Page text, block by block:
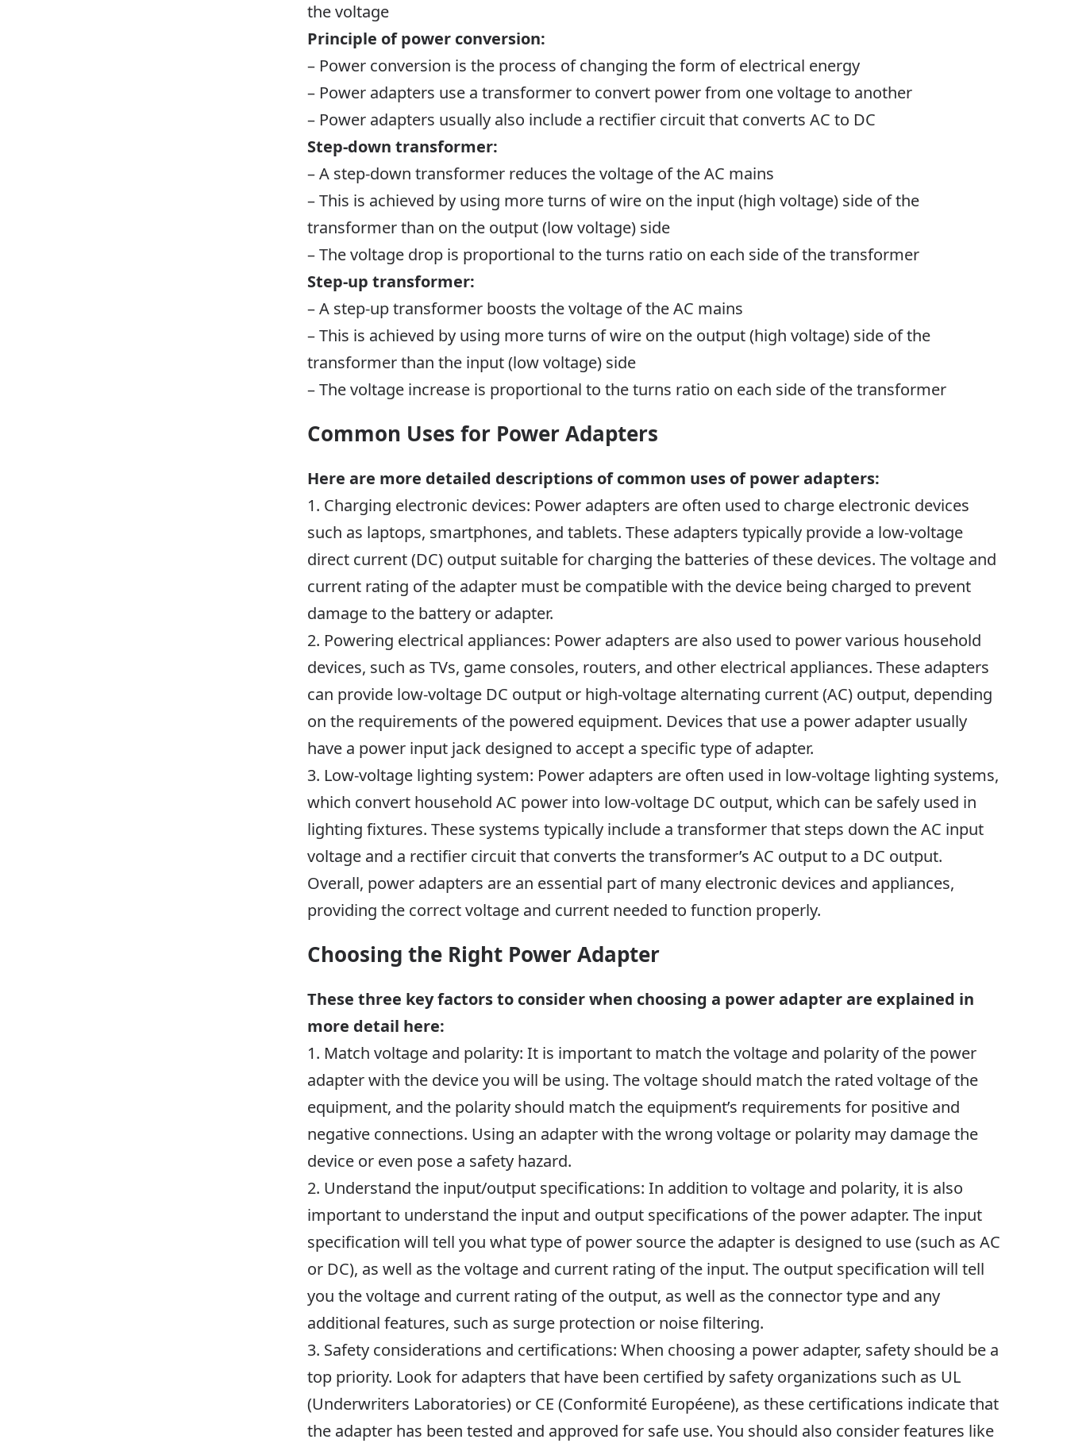
the voltage
Principle of power conversion:
– Power conversion is the process of changing the form of electrical energy
– Power adapters use a transformer to convert power from one voltage to another
– Power adapters usually also include a rectifier circuit that converts AC to DC
Step-down transformer:
– A step-down transformer reduces the voltage of the AC mains
– This is achieved by using more turns of wire on the input (high voltage) side of the
transformer than on the output (low voltage) side
– The voltage drop is proportional to the turns ratio on each side of the transformer
Step-up transformer:
– A step-up transformer boosts the voltage of the AC mains
– This is achieved by using more turns of wire on the output (high voltage) side of the
transformer than the input (low voltage) side
– The voltage increase is proportional to the turns ratio on each side of the transformer
Common Uses for Power Adapters
Here are more detailed descriptions of common uses of power adapters:
1. Charging electronic devices: Power adapters are often used to charge electronic devices
such as laptops, smartphones, and tablets. These adapters typically provide a low-voltage
direct current (DC) output suitable for charging the batteries of these devices. The voltage and
current rating of the adapter must be compatible with the device being charged to prevent
damage to the battery or adapter.
2. Powering electrical appliances: Power adapters are also used to power various household
devices, such as TVs, game consoles, routers, and other electrical appliances. These adapters
can provide low-voltage DC output or high-voltage alternating current (AC) output, depending
on the requirements of the powered equipment. Devices that use a power adapter usually
have a power input jack designed to accept a specific type of adapter.
3. Low-voltage lighting system: Power adapters are often used in low-voltage lighting systems,
which convert household AC power into low-voltage DC output, which can be safely used in
lighting fixtures. These systems typically include a transformer that steps down the AC input
voltage and a rectifier circuit that converts the transformer’s AC output to a DC output.
Overall, power adapters are an essential part of many electronic devices and appliances,
providing the correct voltage and current needed to function properly.
Choosing the Right Power Adapter
These three key factors to consider when choosing a power adapter are explained in
more detail here:
1. Match voltage and polarity: It is important to match the voltage and polarity of the power
adapter with the device you will be using. The voltage should match the rated voltage of the
equipment, and the polarity should match the equipment’s requirements for positive and
negative connections. Using an adapter with the wrong voltage or polarity may damage the
device or even pose a safety hazard.
2. Understand the input/output specifications: In addition to voltage and polarity, it is also
important to understand the input and output specifications of the power adapter. The input
specification will tell you what type of power source the adapter is designed to use (such as AC
or DC), as well as the voltage and current rating of the input. The output specification will tell
you the voltage and current rating of the output, as well as the connector type and any
additional features, such as surge protection or noise filtering.
3. Safety considerations and certifications: When choosing a power adapter, safety should be a
top priority. Look for adapters that have been certified by safety organizations such as UL
(Underwriters Laboratories) or CE (Conformité Européene), as these certifications indicate that
the adapter has been tested and approved for safe use. You should also consider features like